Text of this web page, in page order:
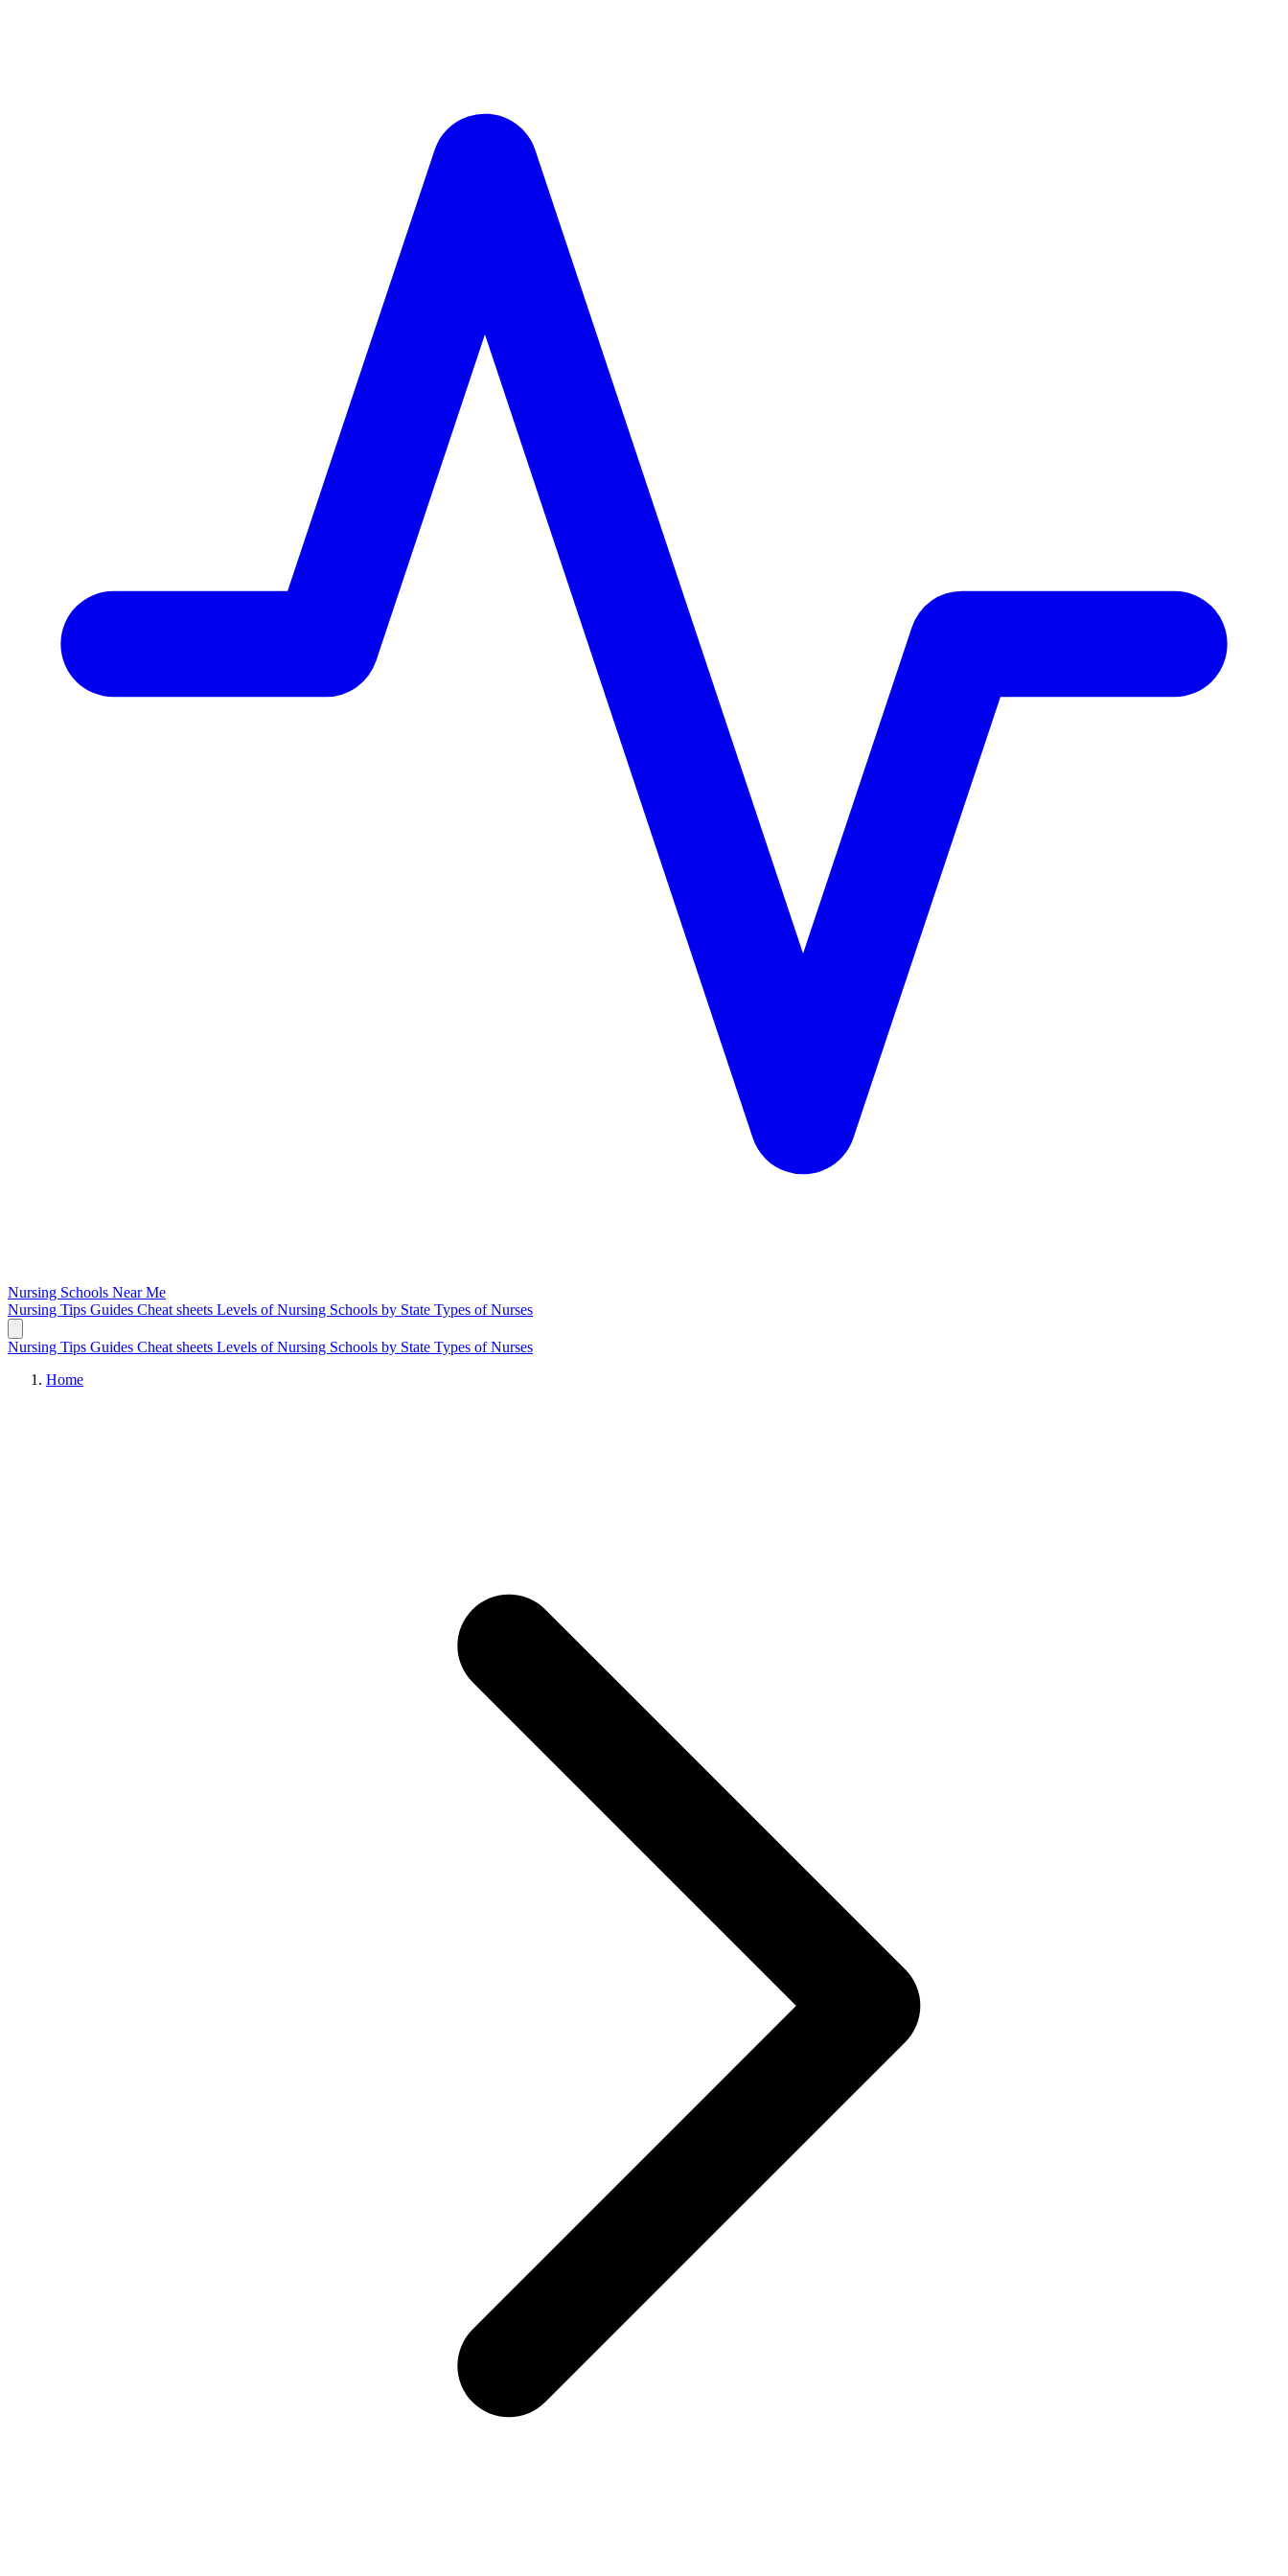
Nursing Schools Near Me
Nursing Tips Guides Cheat sheets Levels of Nursing Schools by State Types of Nurses
Nursing Tips Guides Cheat sheets Levels of Nursing Schools by State Types of Nurses
Home